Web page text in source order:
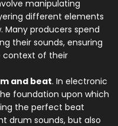
manipulating
different elements
producers spend
their sounds, ensuring
context of their
and beat. In electronic
foundation upon which
the perfect beat
drum sounds, but also